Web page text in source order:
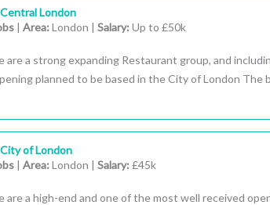
London
| Area: London | Salary: Up to £50k
are a strong expanding Restaurant group, and
planned to be based in the City of London The
of London
| Area: London | Salary: £45k
are a high-end and one of the most well received